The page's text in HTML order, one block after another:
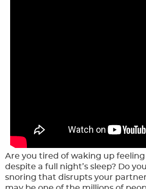
HOME
MEET THE TEAM
Are you tired of waking up
despite a full night’s sleep? Do
snoring that disrupts your